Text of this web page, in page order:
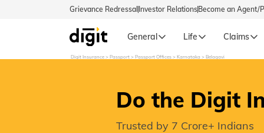
Grievance Redressal Investor Relations Become an Agent/
General Life Claims
General
Digit Insurance Passport Passport Offices Karnataka Belagavi
Do the Digit
Trusted by 7 Crore+ Indians